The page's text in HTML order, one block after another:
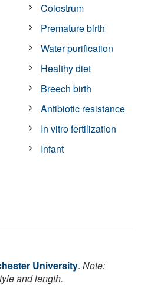
Colostrum
Premature birth
Water purification
Healthy diet
Breech birth
Antibiotic resistance
In vitro fertilization
Infant
University. Note:
and length.